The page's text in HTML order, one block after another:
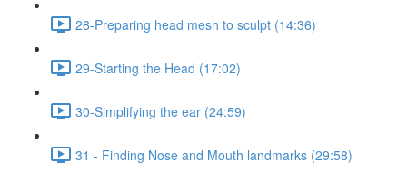
28-Preparing head mesh to sculpt (14:36)
29-Starting the Head (17:02)
30-Simplifying the ear (24:59)
31 - Finding Nose and Mouth landmarks (29:58)